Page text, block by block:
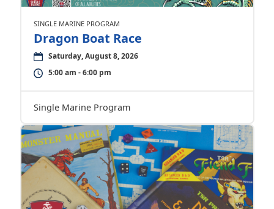
SINGLE MARINE PROGRAM
Dragon Boat Race
Saturday, August 8, 2026
5:00 am - 6:00 pm
Single Marine Program